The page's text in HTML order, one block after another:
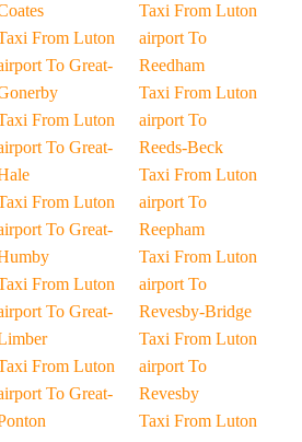
From Luton
To Great-
From Luton
To Great-
From Luton
To Great-
From Luton
To Great-
From Luton
To Great-
Taxi From Luton
airport To
Reedham
Taxi From Luton
airport To
Reeds-Beck
Taxi From Luton
airport To
Reepham
Taxi From Luton
airport To
Revesby-Bridge
Taxi From Luton
airport To
Revesby
Taxi From Luton